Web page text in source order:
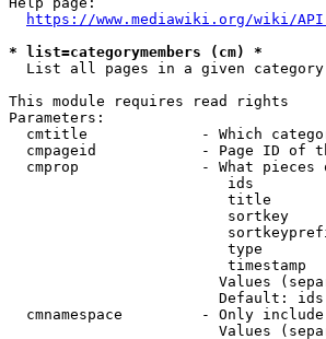
https://www.mediawiki.org/wiki/
* list=categorymembers (cm) *
  List all pages in a given category
This module requires read rights
Parameters:
cmtitle             - Which
cmpageid            - Page ID of
cmprop              - What pieces
ids
title
sortkey
type
timestamp
Values
Default:
cmnamespace         - Only
Values